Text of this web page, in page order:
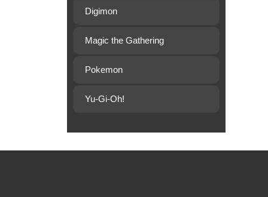
Digimon
Magic the Gathering
Pokemon
Yu-Gi-Oh!